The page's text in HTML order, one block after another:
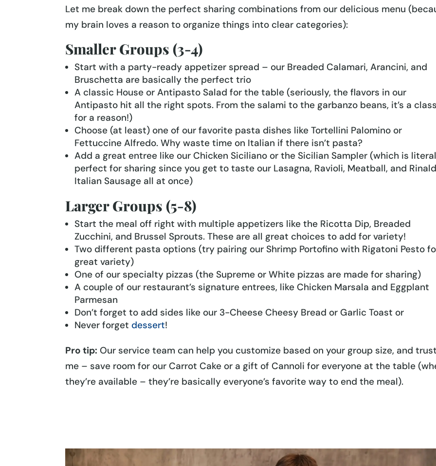
Let me break down the perfect sharing combinations from our delicious menu
my brain loves a reason to organize things into clear categories):
Smaller Groups (3-4)
Start with a party-ready appetizer spread – our Breaded Calamari, Arancini, and
Bruschetta are basically the perfect trio
A classic House or Antipasto Salad for the table (seriously, the flavors in our
Antipasto hit all the right spots. From the salami to the garbanzo beans, it’s a
for a reason!)
Choose (at least) one of our favorite pasta dishes like Tortellini Palomino or
Fettuccine Alfredo. Why waste time on Italian if there isn’t pasta?
Add a great entree like our Chicken Siciliano or the Sicilian Sampler (which is
perfect for sharing since you get to taste our Lasagna, Ravioli, Meatball, and
Italian Sausage all at once)
Larger Groups (5-8)
Start the meal off right with multiple appetizers like the Ricotta Dip, Breaded
Zucchini, and Brussel Sprouts. These are all great choices to add for variety!
Two different pasta options (try pairing our Shrimp Portofino with Rigatoni Pesto
great variety)
One of our specialty pizzas (the Supreme or White pizzas are made for sharing)
A couple of our restaurant’s signature entrees, like Chicken Marsala and Eggplant
Parmesan
Don’t forget to add sides like our 3-Cheese Cheesy Bread or Garlic Toast or
Never forget dessert!
Pro tip: Our service team can help you customize based on your group size, and
me – save room for our Carrot Cake or a gift of Cannoli for everyone at the table
they’re available – they’re basically everyone’s favorite way to end the meal).